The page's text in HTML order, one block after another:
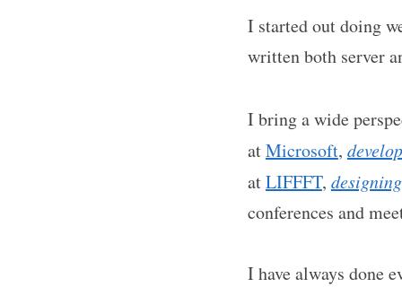
I started out doing
written both server
I bring a wide
atMicrosoft,
atLIFFFT,
conferences and
I have always done